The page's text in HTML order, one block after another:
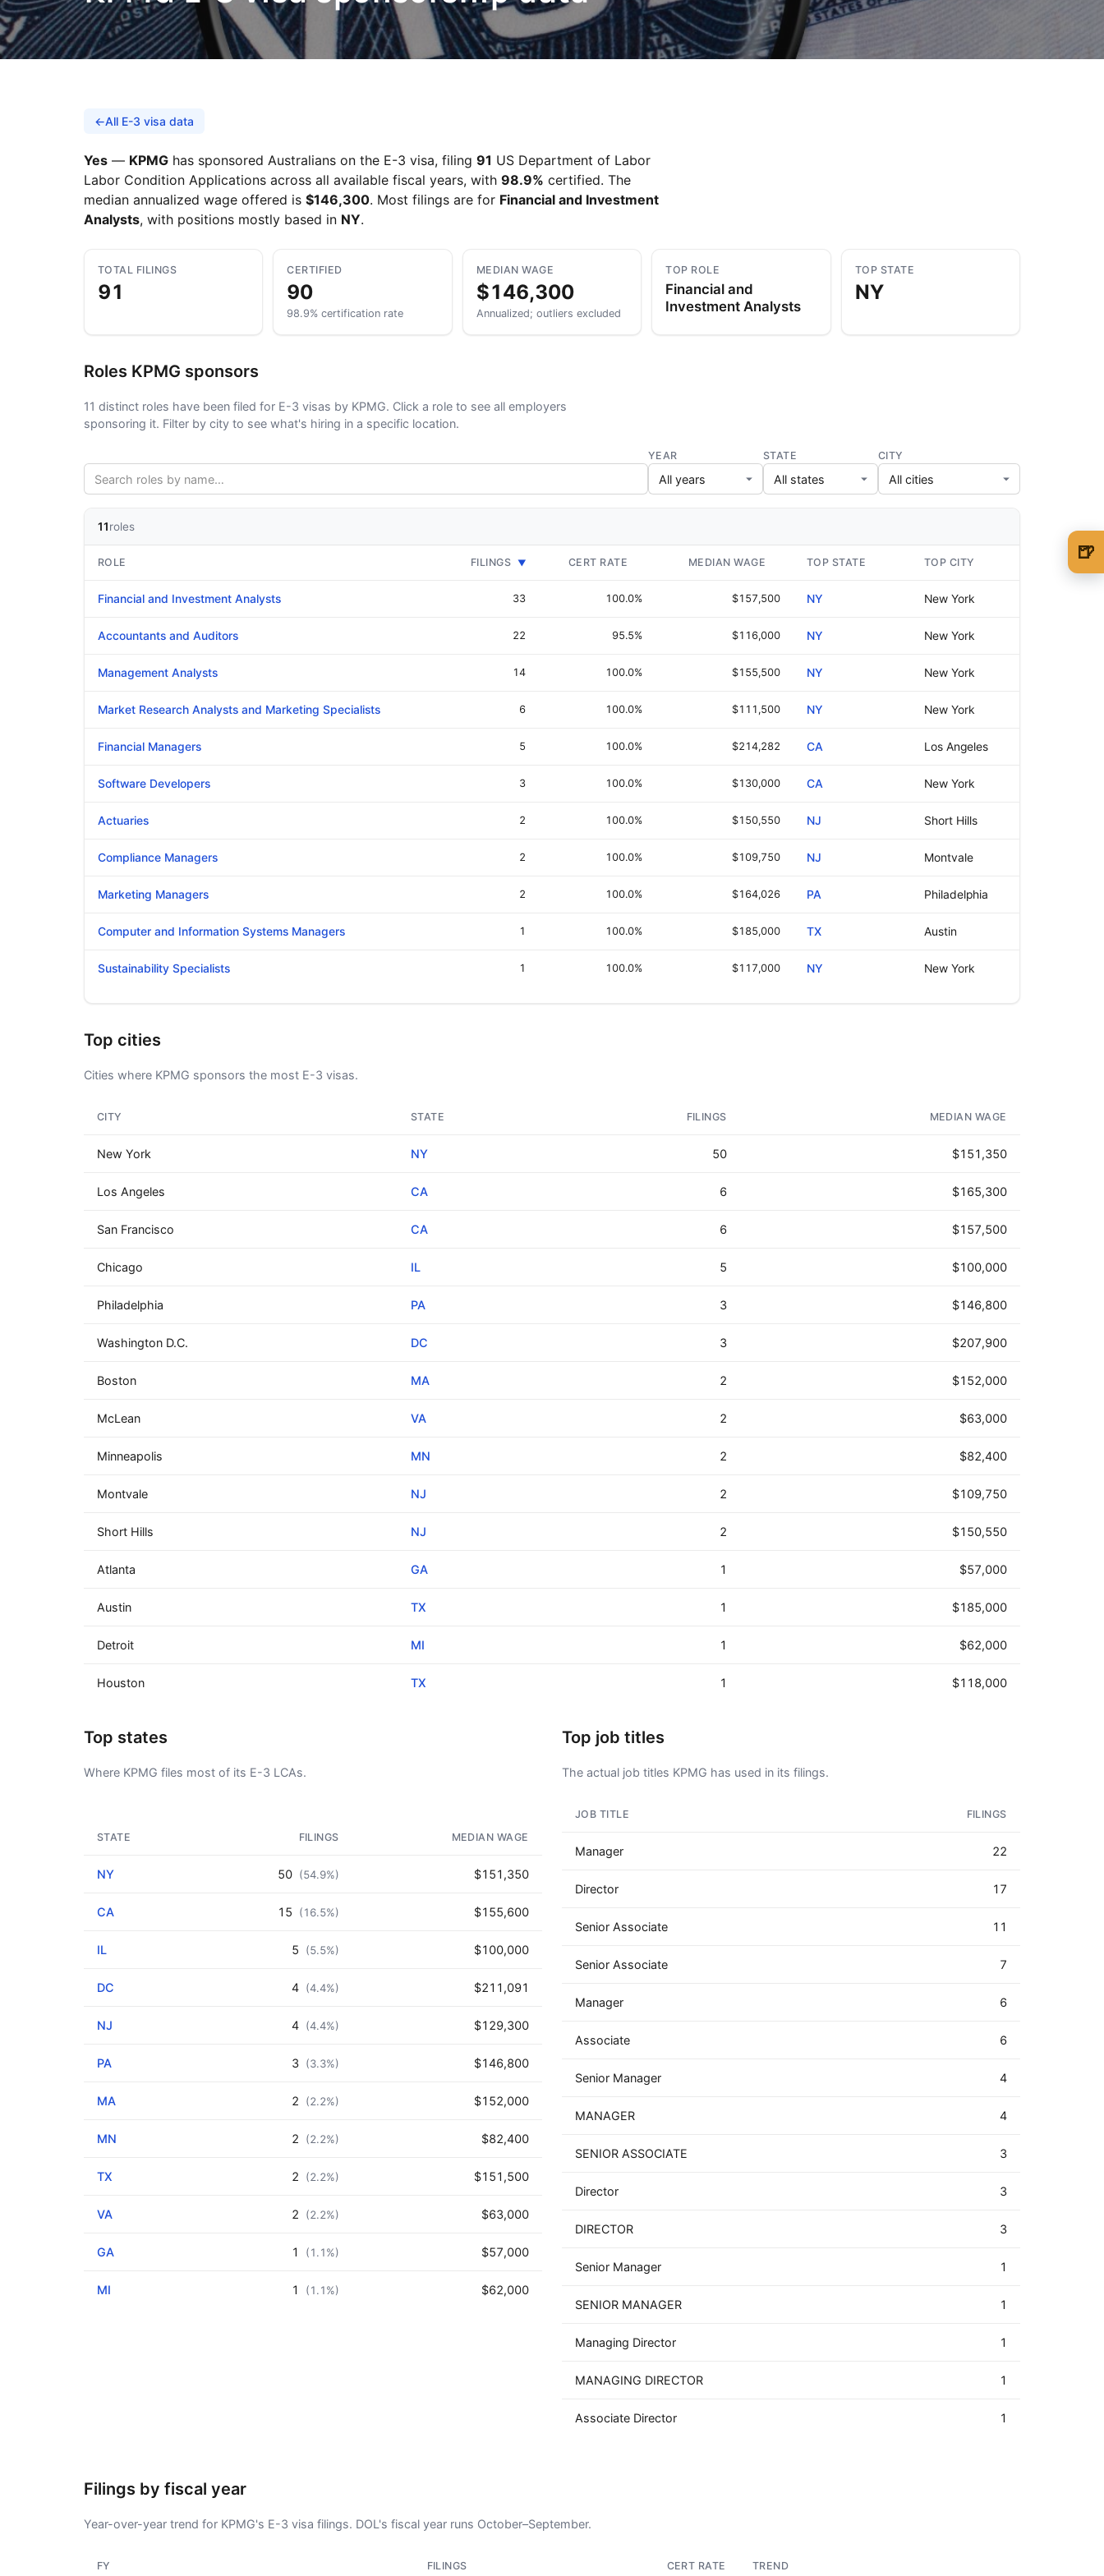
July 1, 2026 AUG
←All E-3 visa data
Yes — KPMG has sponsored Australians on the E-3 visa, filing 91 US Department of Labor
Labor Condition Applications across all available fiscal years, with 98.9% certified. The
median annualized wage offered is $146,300. Most filings are for Financial and Investment
Analysts, with positions mostly based in NY.
TOTAL FILINGS
91
CERTIFIED
90
98.9% certification rate
MEDIAN WAGE
$146,300
Annualized; outliers excluded
TOP ROLE
Financial and
Investment Analysts
TOP STATE
NY
Roles KPMG sponsors
11 distinct roles have been filed for E-3 visas by KPMG. Click a role to see all employers
sponsoring it. Filter by city to see what's hiring in a specific location.
YEAR STATE CITY
11roles
ROLE FILINGS ▼ CERT RATE MEDIAN WAGE TOP STATE TOP CITY
Financial and Investment Analysts 33 100.0% $157,500 NY New York
Accountants and Auditors 22 95.5% $116,000 NY New York
Management Analysts 14 100.0% $155,500 NY New York
Market Research Analysts and Marketing Specialists 6 100.0% $111,500 NY New York
Financial Managers 5 100.0% $214,282 CA Los Angeles
Software Developers 3 100.0% $130,000 CA New York
Actuaries 2 100.0% $150,550 NJ Short Hills
Compliance Managers 2 100.0% $109,750 NJ Montvale
Marketing Managers 2 100.0% $164,026 PA Philadelphia
Computer and Information Systems Managers 1 100.0% $185,000 TX Austin
Sustainability Specialists 1 100.0% $117,000 NY New York
Top cities
Cities where KPMG sponsors the most E-3 visas.
CITY STATE FILINGS MEDIAN WAGE
New York NY 50 $151,350
Los Angeles CA 6 $165,300
San Francisco CA 6 $157,500
Chicago IL 5 $100,000
Philadelphia PA 3 $146,800
Washington D.C. DC 3 $207,900
Boston MA 2 $152,000
McLean VA 2 $63,000
Minneapolis MN 2 $82,400
Montvale NJ 2 $109,750
Short Hills NJ 2 $150,550
Atlanta GA 1 $57,000
Austin TX 1 $185,000
Detroit MI 1 $62,000
Houston TX 1 $118,000
Top states
Where KPMG files most of its E-3 LCAs.
STATE FILINGS MEDIAN WAGE
NY 50 (54.9%) $151,350
CA 15 (16.5%) $155,600
IL 5 (5.5%) $100,000
DC 4 (4.4%) $211,091
NJ 4 (4.4%) $129,300
PA 3 (3.3%) $146,800
MA 2 (2.2%) $152,000
MN 2 (2.2%) $82,400
TX 2 (2.2%) $151,500
VA 2 (2.2%) $63,000
GA 1 (1.1%) $57,000
MI 1 (1.1%) $62,000
Top job titles
The actual job titles KPMG has used in its filings.
JOB TITLE FILINGS
Manager 22
Director 17
Senior Associate 11
Senior Associate 7
Manager 6
Associate 6
Senior Manager 4
MANAGER 4
SENIOR ASSOCIATE 3
Director 3
DIRECTOR 3
Senior Manager 1
SENIOR MANAGER 1
Managing Director 1
MANAGING DIRECTOR 1
Associate Director 1
Filings by fiscal year
Year-over-year trend for KPMG's E-3 visa filings. DOL's fiscal year runs October–September.
FY FILINGS CERT RATE TREND
🍺